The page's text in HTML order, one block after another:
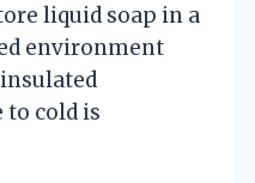
liquid soap in a
environment
to cold is